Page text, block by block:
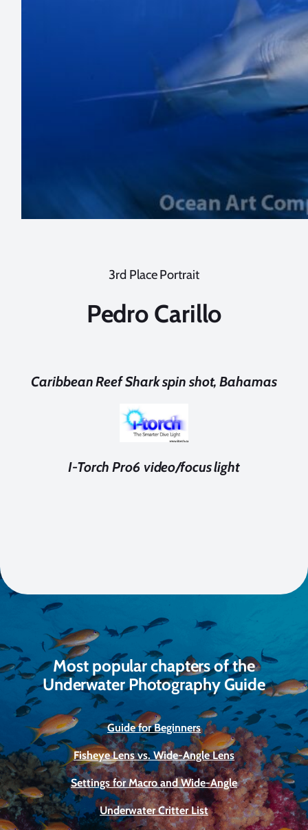
3rd Place Portrait
Pedro Carillo
Caribbean Reef Shark spin shot, Bahamas
I-Torch Pro6 video/focus light
Most popular chapters of the
Underwater Photography Guide
Guide for Beginners
Fisheye Lens vs. Wide-Angle Lens
Settings for Macro and Wide-Angle
Underwater Critter List